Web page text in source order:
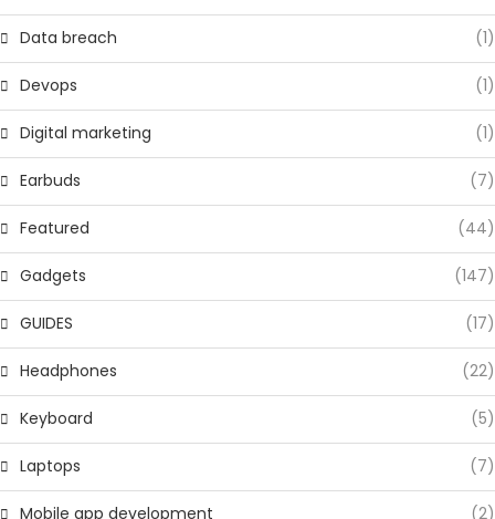
Data breach (1)
Devops (1)
Digital marketing (1)
Earbuds (7)
Featured (44)
Gadgets (147)
GUIDES (17)
Headphones (22)
Keyboard (5)
Laptops (7)
Mobile app development (2)